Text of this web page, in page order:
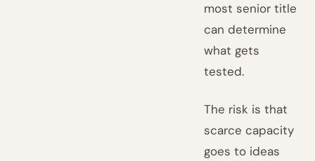
most senior title
can determine
what gets
tested.
The risk is that
scarce capacity
goes to ideas